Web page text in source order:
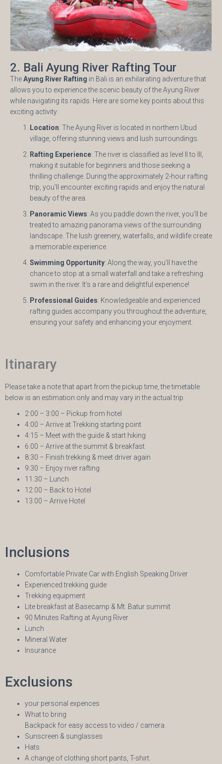
2. Bali Ayung River Rafting Tour
TheAyung River Rafting in Bali is an exhilarating adventure that
allows you to experience the scenic beauty of the Ayung River
while navigating its rapids. Here are some key points about this
exciting activity:
Location: The Ayung River is located in northern Ubud
village, offering stunning views and lush surroundings.
Rafting Experience: The river is classified as level II to III,
making it suitable for beginners and those seeking a
thrilling challenge. During the approximately 2-hour rafting
trip, you’ll encounter exciting rapids and enjoy the natural
beauty of the area.
Panoramic Views: As you paddle down the river, you’ll be
treated to amazing panorama views of the surrounding
landscape. The lush greenery, waterfalls, and wildlife create
a memorable experience.
Swimming Opportunity: Along the way, you’ll have the
chance to stop at a small waterfall and take a refreshing
swim in the river. It’s a rare and delightful experience!
Professional Guides: Knowledgeable and experienced
rafting guides accompany you throughout the adventure,
ensuring your safety and enhancing your enjoyment.
Itinarary
Please take a note that apart from the pickup time, the timetable
below is an estimation only and may vary in the actual trip.
2:00 – 3:00 – Pickup from hotel
4:00 – Arrive at Trekking starting point
4:15 – Meet with the guide & start hiking
6:00 – Arrive at the summit & breakfast
8:30 – Finish trekking & meet driver again
9:30 – Enjoy river rafting
11.30 – Lunch
12.00 – Back to Hotel
13.00 – Arrive Hotel
Inclusions
Comfortable Private Car with English Speaking Driver
Experienced trekking guide
Trekking equipment
Lite breakfast at Basecamp & Mt. Batur summit
90 Minutes Rafting at Ayung River
Lunch
Mineral Water
Insurance
Exclusions
your personal expences
What to bring
Backpack for easy access to video / camera.
Sunscreen & sunglasses
Hats
A change of clothing short pants, T-shirt.